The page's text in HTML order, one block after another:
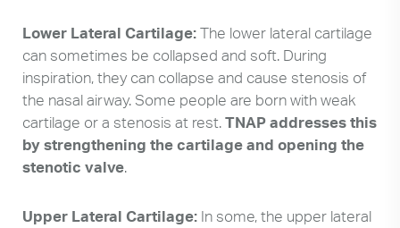
Lower Lateral Cartilage:The lower lateral cartilage
can sometimes be collapsed and soft. During
inspiration, they can collapse and cause stenosis of
the nasal airway. Some people are born with weak
cartilage or a stenosis at rest.TNAP addresses this
by strengthening the cartilage and opening the
stenotic valve.
Upper Lateral Cartilage: In some, the upper lateral